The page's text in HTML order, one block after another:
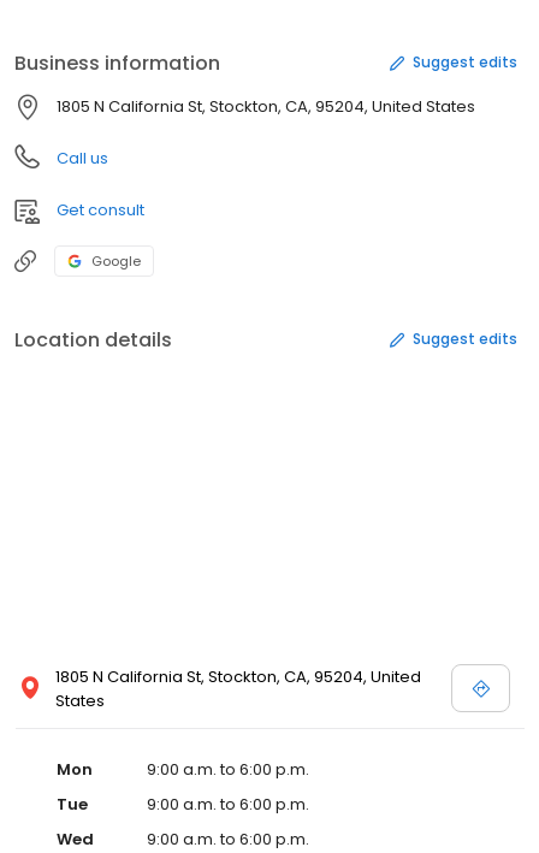
Business information Suggest edits
1805 N California St, Stockton, CA, 95204, United States
Call us
Get consult
Google
Location details Suggest edits
1805 N California St, Stockton, CA, 95204, United
States
Mon
9:00 a.m. to 6:00 p.m.
Tue
9:00 a.m. to 6:00 p.m.
Wed
9:00 a.m. to 6:00 p.m.